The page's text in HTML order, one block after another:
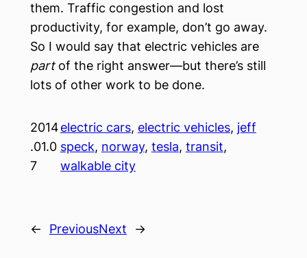
them. Traffic congestion and lost
productivity, for example, don’t go away.
So I would say that electric vehicles are
partof the right answer—but there’s still
lots of other work to be done.
2014
.01.0
7
electric cars, electric vehicles, jeff
speck, norway, tesla, transit
walkable city
← PreviousNext →